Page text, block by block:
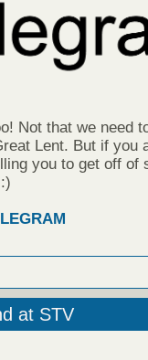
Not that we need
Lent. But if you
you to get off of
at STV